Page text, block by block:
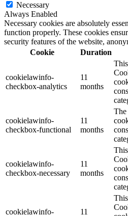
Necessary
Always Enabled
Necessary cookies are absolutely
function properly. These cookies
security features of the website,
Cookie
Duration
cookielawinfo-
checkbox-analytics
11
months
cookielawinfo-
checkbox-functional
11
months
The
cookielawinfo-
checkbox-necessary
11
months
cookielawinfo-
11